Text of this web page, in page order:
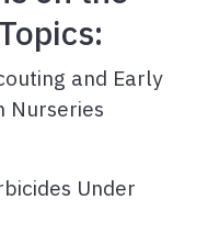
and Early
Nurseries
Under